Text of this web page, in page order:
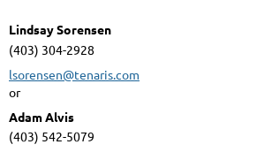
Lindsay Sorensen
(403) 304-2928
lsorensen@tenaris.com
or
Adam Alvis
(403) 542-5079